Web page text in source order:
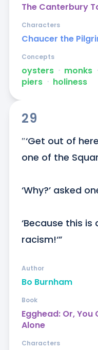
The Canterbury
Chaucer the
Characters
oysters ᐧ monks ᐧ
piers ᐧ holiness
Concepts
29
″‘Get out of
one of the
‘Why?’ asked
‘Because this
racism!‘”
Bo Burnham
Author
Egghead: Or,
Alone
Book
Characters